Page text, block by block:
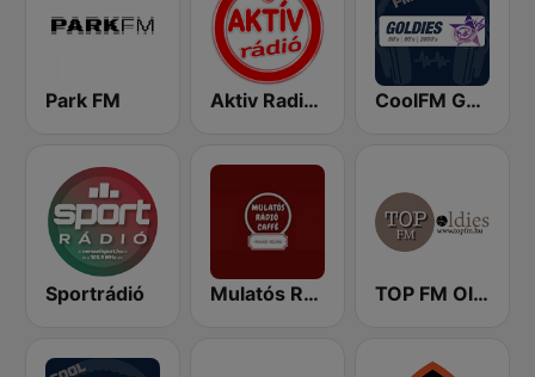
Park FM Aktiv Radio 92.2 FM CoolFM Goldies
Sportrádió Mulatós Rádió Caffé TOP FM Oldies